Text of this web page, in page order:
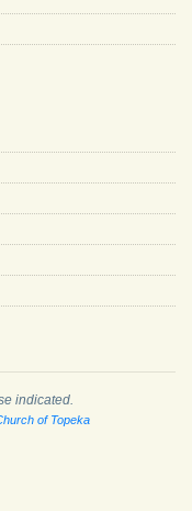
indicated.
of Topeka